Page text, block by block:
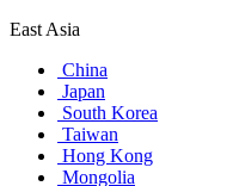
East Asia
China
Japan
South Korea
Taiwan
Hong Kong
Mongolia